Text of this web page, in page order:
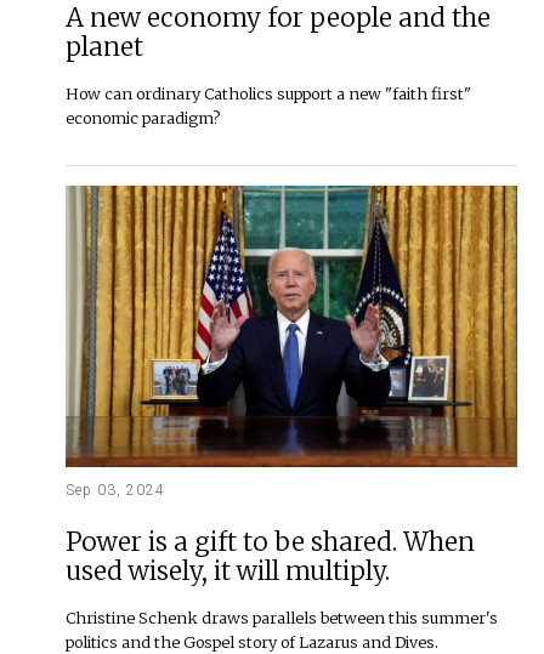
A new economy for people and the
planet
How can ordinary Catholics support a new "faith first"
economic paradigm?
Sep 03, 2024
Power is a gift to be shared. When
used wisely, it will multiply.
Christine Schenk draws parallels between this summer's
politics and the Gospel story of Lazarus and Dives.